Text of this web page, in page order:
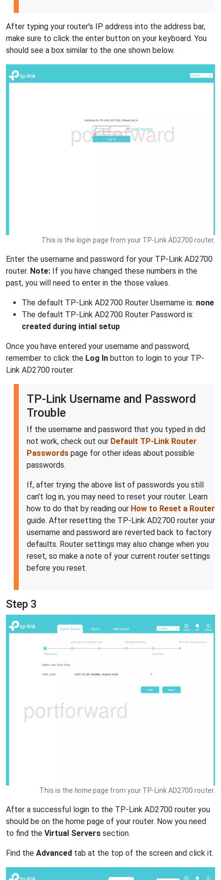
After typing your router's IP address into the address bar,
make sure to click the enter button on your keyboard. You
should see a box similar to the one shown below.
This is the login page from your TP-Link AD2700 router.
Enter the username and password for your TP-Link AD2700
router. Note: If you have changed these numbers in the
past, you will need to enter in the those values.
The default TP-Link AD2700 Router Username is: none
The default TP-Link AD2700 Router Password is:
created during intial setup
Once you have entered your username and password,
remember to click the Log In button to login to your TP-
Link AD2700 router.
TP-Link Username and Password
Trouble
If the username and password that you typed in did
not work, check out our Default TP-Link Router
Passwords page for other ideas about possible
passwords.
If, after trying the above list of passwords you still
can't log in, you may need to reset your router. Learn
how to do that by reading our How to Reset a Router
guide. After resetting the TP-Link AD2700 router your
username and password are reverted back to factory
defaults. Router settings may also change when you
reset, so make a note of your current router settings
before you reset.
Step 3
This is the homepage from your TP-Link AD2700 router.
After a successful login to the TP-Link AD2700 router you
should be on the home page of your router. Now you need
to find the Virtual Servers section.
Find the Advanced tab at the top of the screen and click it.